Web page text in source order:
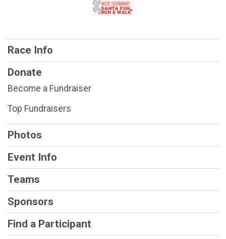
Race Info
Donate
Become a Fundraiser
Top Fundraisers
Photos
Event Info
Teams
Sponsors
Find a Participant